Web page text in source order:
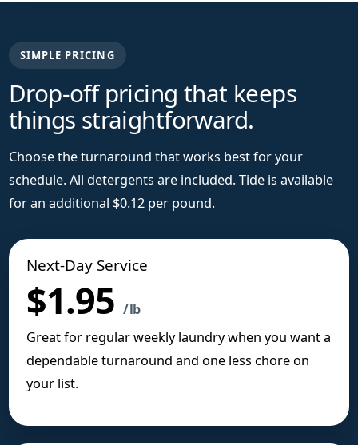
SIMPLE PRICING
Drop-off pricing that keeps
things straightforward.
Choose the turnaround that works best for your
schedule. All detergents are included. Tide is available
for an additional $0.12 per pound.
Next-Day Service
$1.95 / lb
Great for regular weekly laundry when you want a
dependable turnaround and one less chore on
your list.